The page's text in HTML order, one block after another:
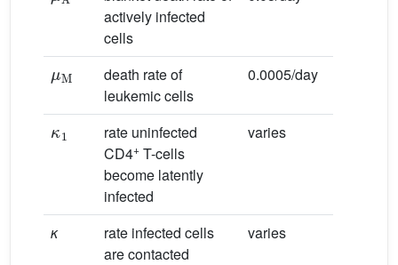
actively infected
cells
μM
death rate of
leukemic cells
0.0005/day
κ1
rate uninfected
CD4+ T-cells
become latently
infected
varies
κ
rate infected cells
are contacted
varies